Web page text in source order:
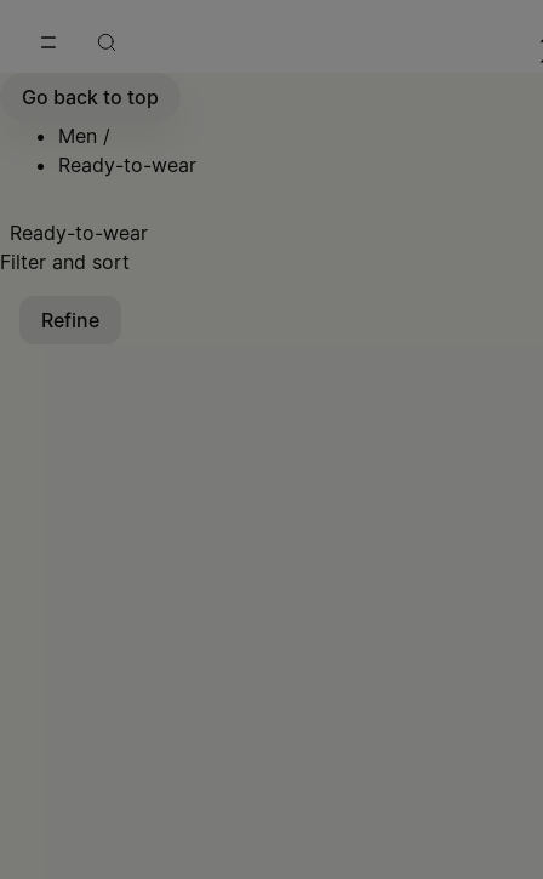
Go back to top
Men /
Ready-to-wear
Ready-to-wear
Filter and sort
Refine